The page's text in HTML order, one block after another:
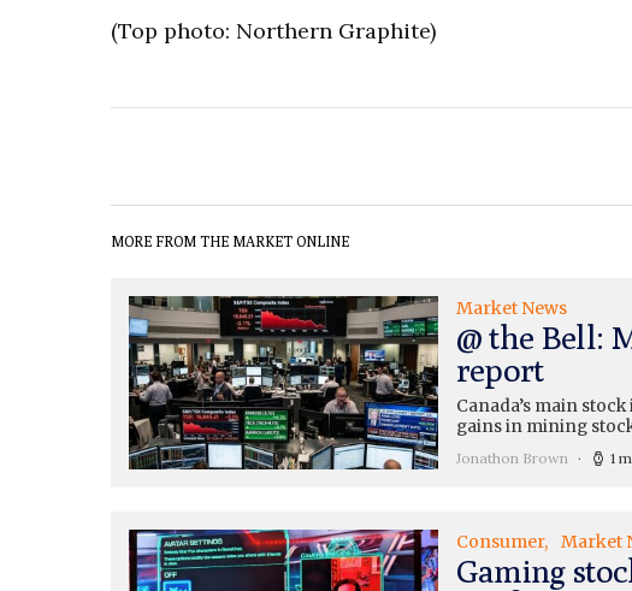
(Top photo: Northern Graphite)
MORE FROM THE MARKET ONLINE
Market News
@ the Bell:
report
Canada’s main
gains in mining
Jonathon Brown 1
Consumer Market
Gaming